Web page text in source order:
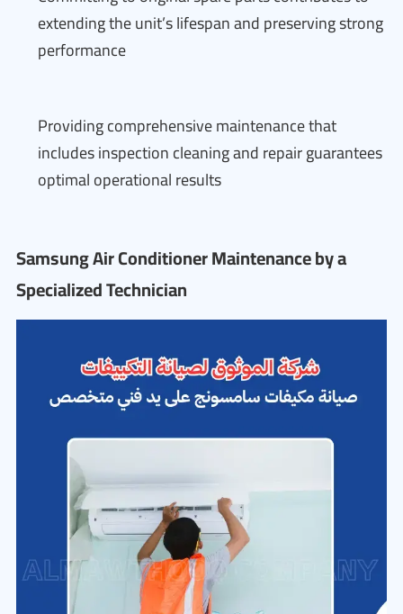
extending the unit’s lifespan and preserving strong
performance
Providing comprehensive maintenance that
includes inspection cleaning and repair guarantees
optimal operational results
Samsung Air Conditioner Maintenance by a
Specialized Technician